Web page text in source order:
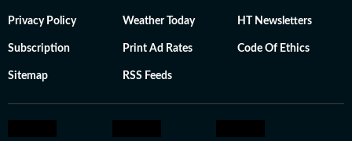
Privacy Policy Weather Today HT Newsletters
Subscription Print Ad Rates Code Of Ethics
Sitemap RSS Feeds